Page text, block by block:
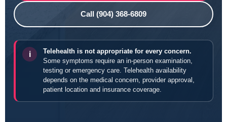
Call (904) 368-6809
i
Telehealth is not appropriate for every concern.
Some symptoms require an in-person examination,
testing or emergency care. Telehealth availability
depends on the medical concern, provider approval,
patient location and insurance coverage.